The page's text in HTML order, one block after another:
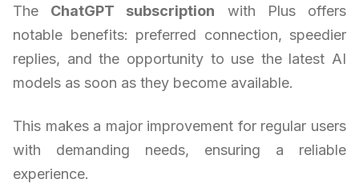
The ChatGPT subscription with Plus offers
notable benefits: preferred connection, speedier
replies, and the opportunity to use the latest AI
models as soon as they become available.
This makes a major improvement for regular users
with demanding needs, ensuring a reliable
experience.